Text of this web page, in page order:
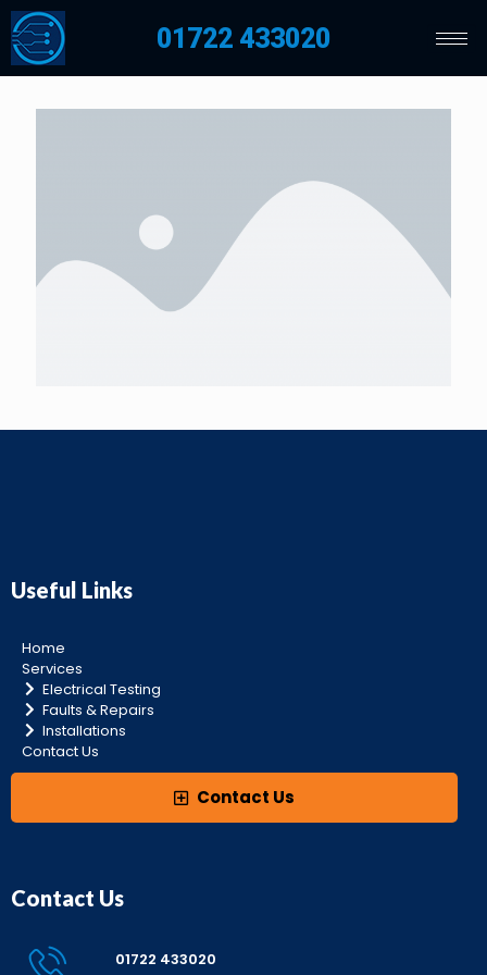
01722 433020
Useful Links
Home
Services
Electrical Testing
Faults & Repairs
Installations
Contact Us
Contact Us
Contact Us
01722 433020